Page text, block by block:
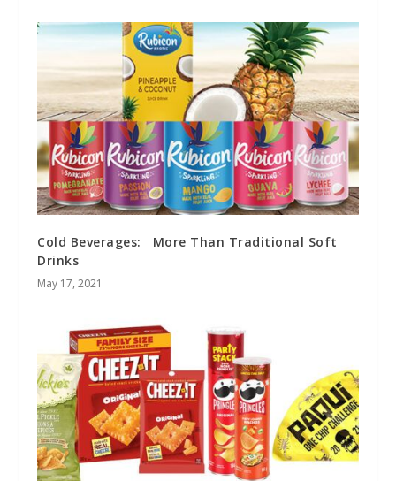
Cold Beverages: More Than Traditional Soft
Drinks
May 17, 2021